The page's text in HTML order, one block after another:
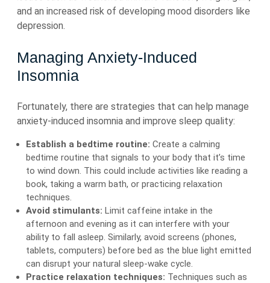
and an increased risk of developing mood disorders like
depression.
Managing Anxiety-Induced
Insomnia
Fortunately, there are strategies that can help manage
anxiety-induced insomnia and improve sleep quality:
Establish a bedtime routine: Create a calming
bedtime routine that signals to your body that it’s time
to wind down. This could include activities like reading a
book, taking a warm bath, or practicing relaxation
techniques.
Avoid stimulants: Limit caffeine intake in the
afternoon and evening as it can interfere with your
ability to fall asleep. Similarly, avoid screens (phones,
tablets, computers) before bed as the blue light emitted
can disrupt your natural sleep-wake cycle.
Practice relaxation techniques: Techniques such as